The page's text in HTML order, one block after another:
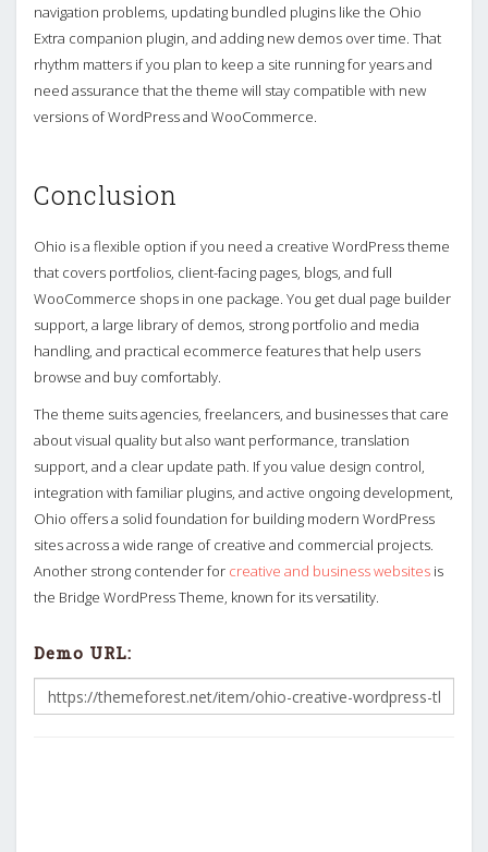
navigation problems, updating bundled plugins like the Ohio
Extra companion plugin, and adding new demos over time. That
rhythm matters if you plan to keep a site running for years and
need assurance that the theme will stay compatible with new
versions of WordPress and WooCommerce.
Conclusion
Ohio is a flexible option if you need a creative WordPress theme
that covers portfolios, client-facing pages, blogs, and full
WooCommerce shops in one package. You get dual page builder
support, a large library of demos, strong portfolio and media
handling, and practical ecommerce features that help users
browse and buy comfortably.
The theme suits agencies, freelancers, and businesses that care
about visual quality but also want performance, translation
support, and a clear update path. If you value design control,
integration with familiar plugins, and active ongoing development,
Ohio offers a solid foundation for building modern WordPress
sites across a wide range of creative and commercial projects.
Another strong contender for creative and business websites is
the Bridge WordPress Theme, known for its versatility.
Demo URL: